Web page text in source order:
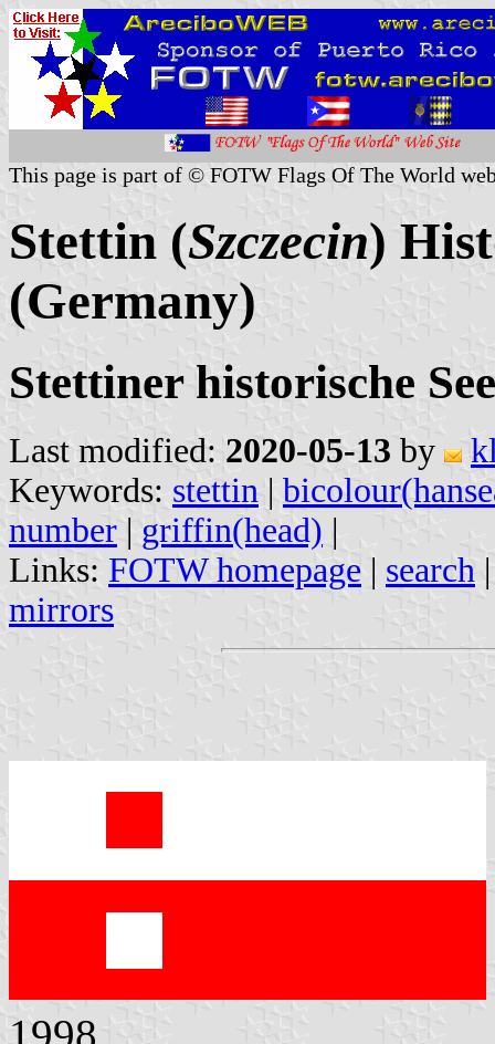
This page is part of © FOTW Flags Of The World
Stettin (Szczecin)
(Germany)
Stettiner historische
Last modified: 2020-05-13 by
Keywords: stettin |
number | griffin(head) |
Links: FOTW homepage | search
mirrors
1998